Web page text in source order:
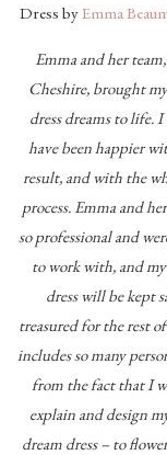
Dress byEmma
Emma and her
Cheshire, brought
dress dreams to life.
have been happier
result, and with the
process. Emma and
so professional and
to work with, and
dress will be kept
treasured for the rest
includes so many
from the fact that I
explain and design
dream dress – to